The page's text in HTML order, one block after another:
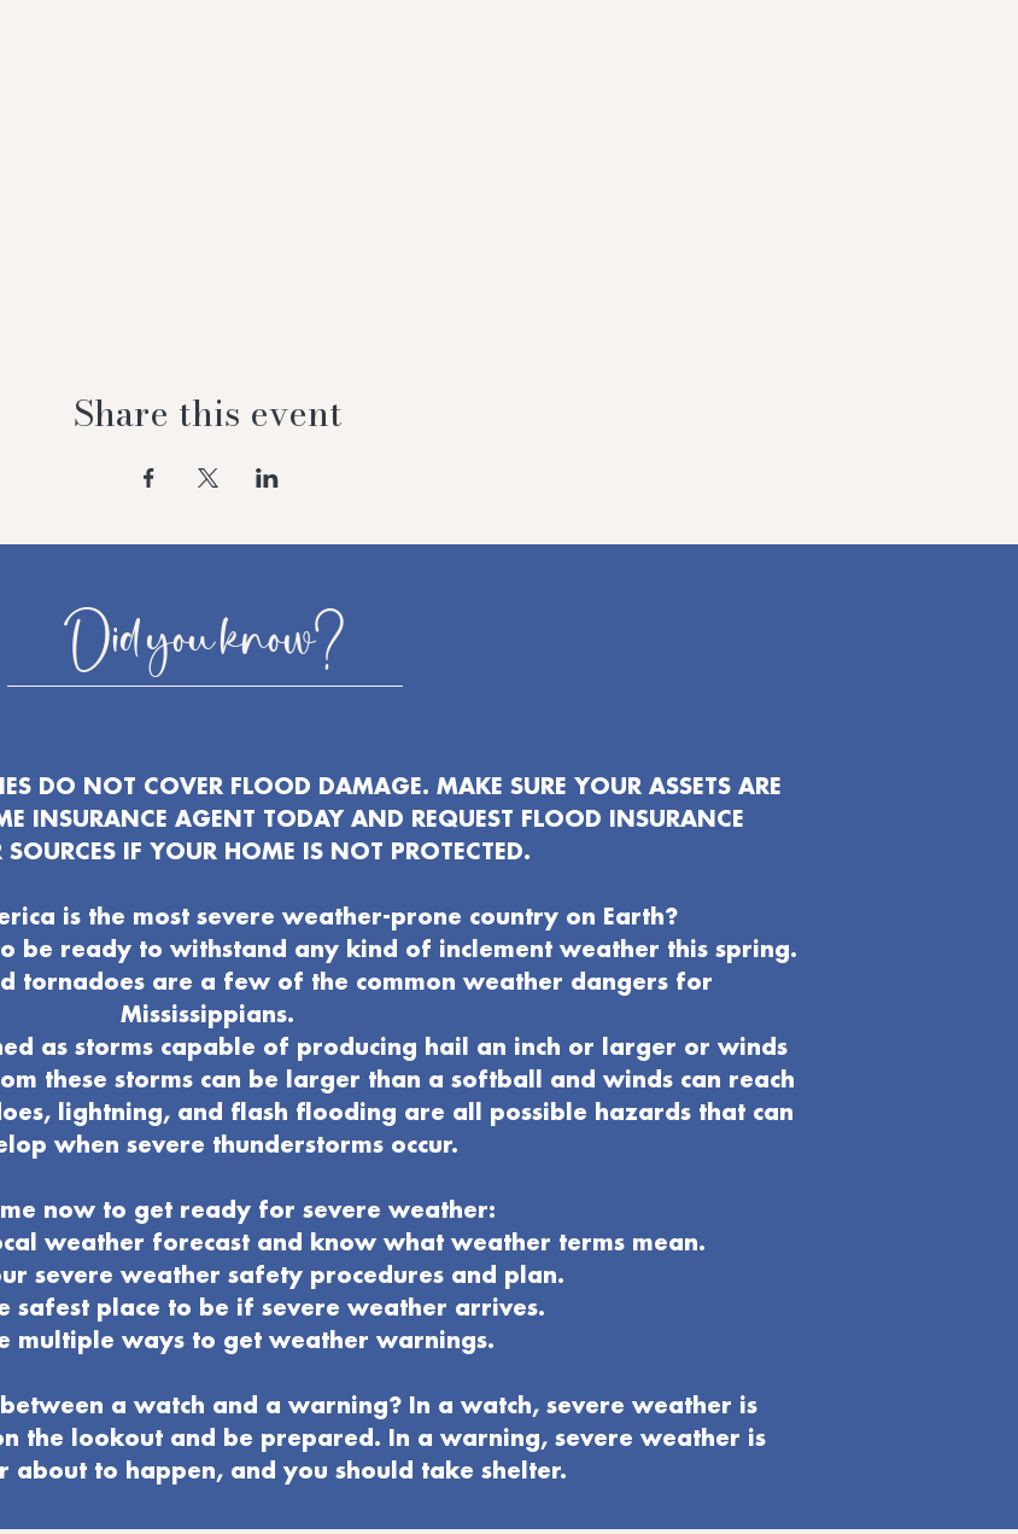
Share this event
Did you know?
DO NOT COVER FLOOD DAMAGE. MAKE SURE YOUR ASSETS ARE
INSURANCE AGENT TODAY AND REQUEST FLOOD INSURANCE
SOURCES IF YOUR HOME IS NOT PROTECTED.
is the most severe weather-prone country on Earth?
to be ready to withstand any kind of inclement weather this spring.
tornadoes are a few of the common weather dangers for
Mississippians.
as storms capable of producing hail an inch or larger or winds
these storms can be larger than a softball and winds can reach
lightning, and flash flooding are all possible hazards that can
when severe thunderstorms occur.
now to get ready for severe weather:
weather forecast and know what weather terms mean.
severe weather safety procedures and plan.
safest place to be if severe weather arrives.
multiple ways to get weather warnings.
a watch and a warning? In a watch, severe weather is
the lookout and be prepared. In a warning, severe weather is
about to happen, and you should take shelter.